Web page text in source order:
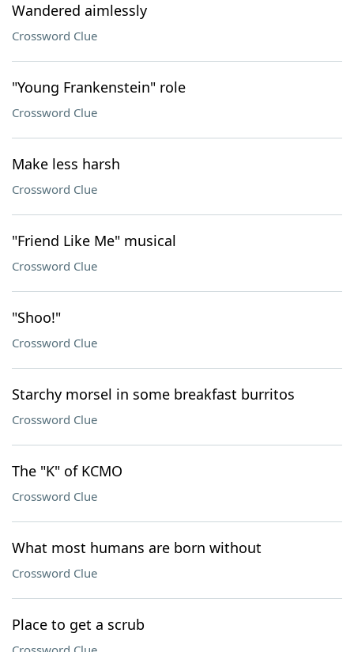
Wandered aimlessly
Crossword Clue
"Young Frankenstein" role
Crossword Clue
Make less harsh
Crossword Clue
"Friend Like Me" musical
Crossword Clue
"Shoo!"
Crossword Clue
Starchy morsel in some breakfast burritos
Crossword Clue
The "K" of KCMO
Crossword Clue
What most humans are born without
Crossword Clue
Place to get a scrub